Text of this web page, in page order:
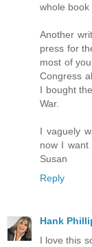
whole book
Another
press for
most of
Congress
I bought
War.
I vaguely
now I want
Susan
Reply
Hank
I love this